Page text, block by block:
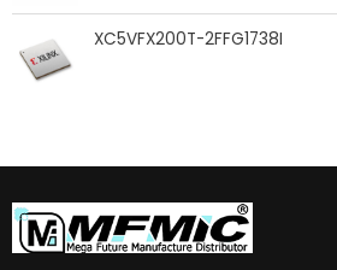
XC5VFX200T-2FFG1738I